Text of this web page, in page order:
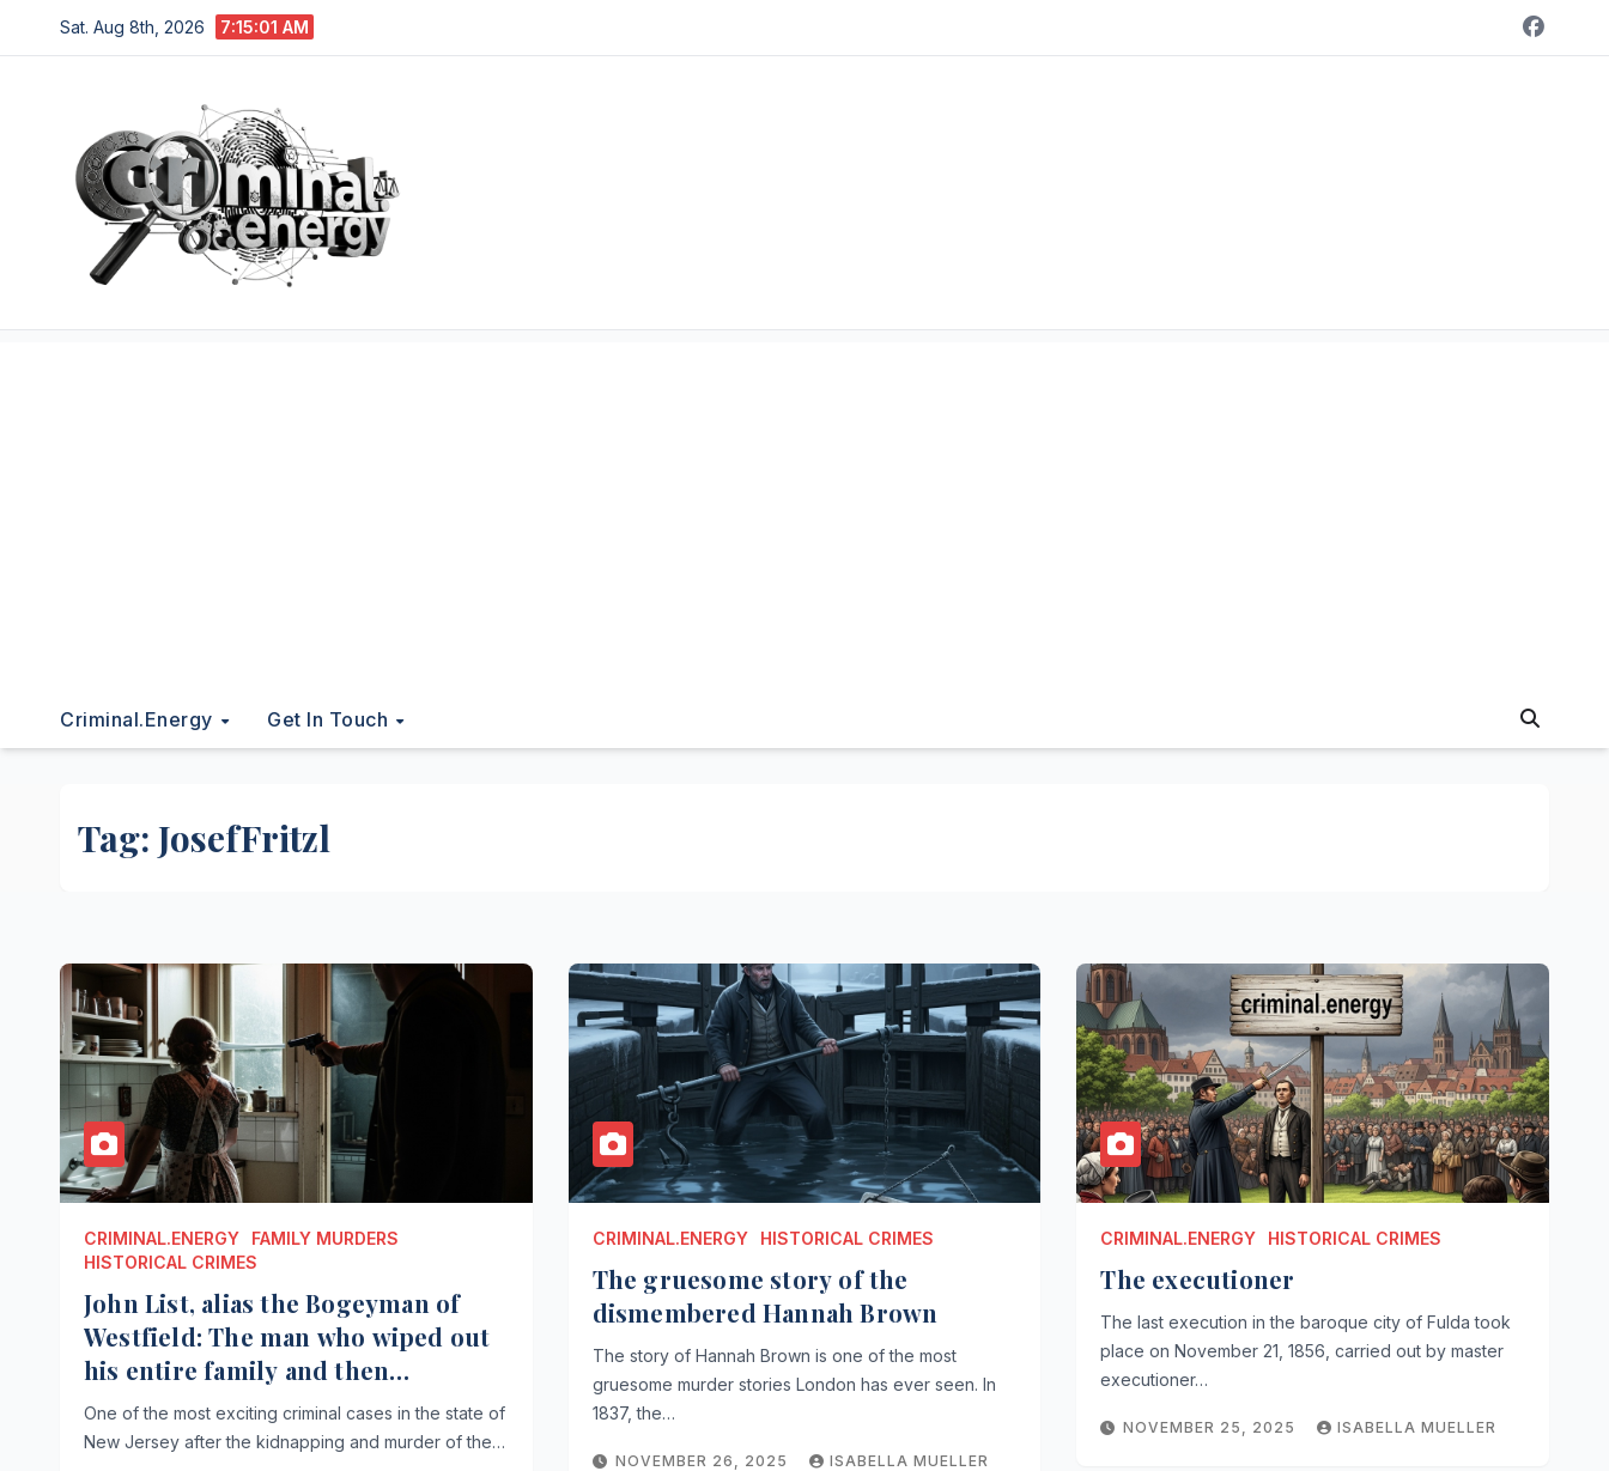
to
Sat. Aug 8th, 2026 7:15:01 AM
Criminal.energy Get In Touch
Tag: JosefFritzl
CRIMINAL.ENERGY
FAMILY MURDERS
HISTORICAL CRIMES
John List, alias the Bogeyman of
Westfield: The man who wiped out
his entire family and then
disappeared from the scene
One of the most exciting criminal cases in the state of
New Jersey after the kidnapping and murder of the…
CRIMINAL.ENERGY HISTORICAL CRIMES
The gruesome story of the
dismembered Hannah Brown
The story of Hannah Brown is one of the most
gruesome murder stories London has ever seen. In
1837, the…
NOVEMBER 26, 2025 ISABELLA MUELLER
CRIMINAL.ENERGY HISTORICAL CRIMES
The executioner
The last execution in the baroque city of Fulda took
place on November 21, 1856, carried out by master
executioner…
NOVEMBER 25, 2025 ISABELLA MUELLER